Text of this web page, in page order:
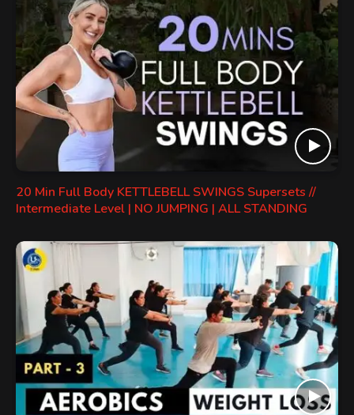
20 Min Full Body KETTLEBELL SWINGS Supersets //
Intermediate Level | NO JUMPING | ALL STANDING